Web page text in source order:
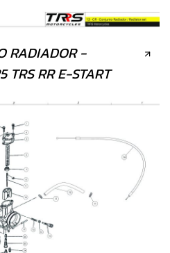
RADIADOR -
TRS RR E-START